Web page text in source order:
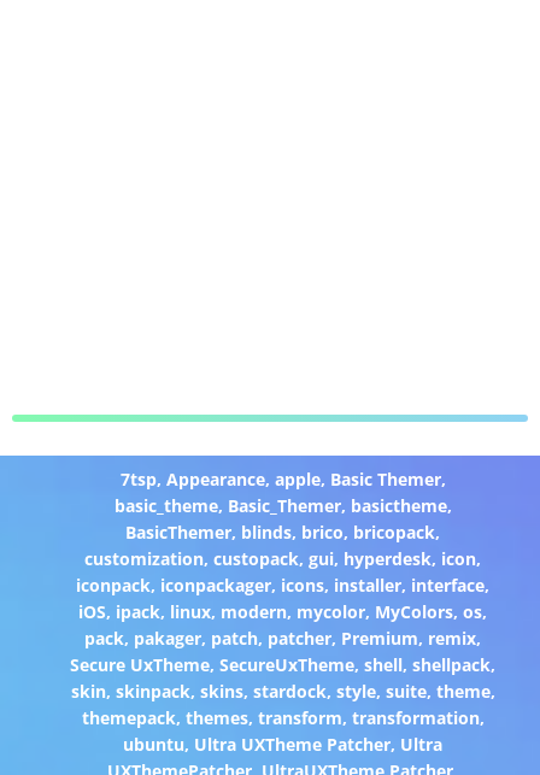
7tsp, Appearance, apple, Basic Themer,
basic_theme, Basic_Themer, basictheme,
BasicThemer, blinds, brico, bricopack,
customization,custopack,gui, hyperdesk, icon,
iconpack, iconpackager, icons, installer, interface,
iOS, ipack, linux, modern, mycolor, MyColors,os,
pack, pakager, patch, patcher, Premium, remix,
Secure UxTheme,SecureUxTheme,shell,shellpack,
skin, skinpack, skins, stardock, style, suite, theme,
themepack, themes, transform, transformation,
ubuntu, Ultra UXTheme Patcher, Ultra
UXThemePatcher UltraUXTheme Patcher